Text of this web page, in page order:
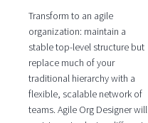
Transform to an agile
organization: maintain a
stable top-level structure but
replace much of your
traditional hierarchy with a
flexible, scalable network of
teams. Agile Org Designer will